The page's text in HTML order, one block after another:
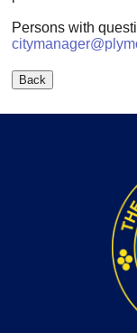
Persons with